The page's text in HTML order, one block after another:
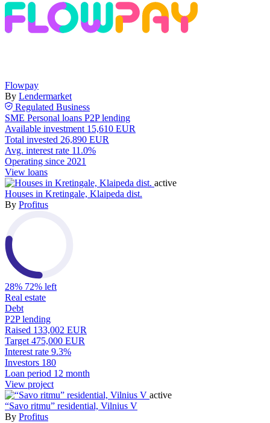
Flowpay
By Lendermarket
Regulated Business
SME Personal loans P2P lending
Available investment 15,610 EUR
Total invested 26,890 EUR
Avg. interest rate 11.0%
Operating since 2021
View loans
active
Houses in Kretingale, Klaipeda dist.
By Profitus
28% 72% left
Real estate
Debt
P2P lending
Raised 133,002 EUR
Target 475,000 EUR
Interest rate 9.3%
Investors 180
Loan period 12 month
View project
active
“Savo ritmu” residential, Vilnius V
By Profitus